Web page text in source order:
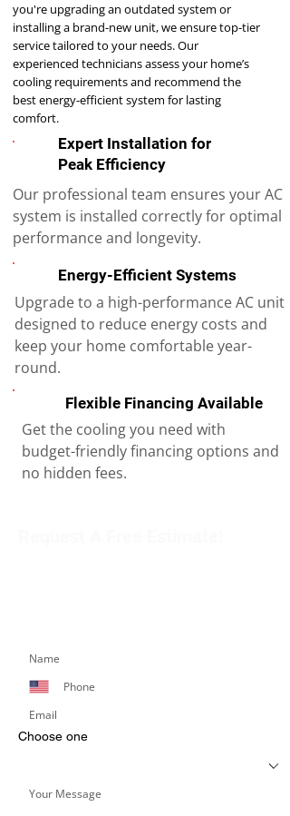
you're upgrading an outdated system or
installing a brand-new unit, we ensure top-tier
service tailored to your needs. Our
experienced technicians assess your home’s
cooling requirements and recommend the
best energy-efficient system for lasting
comfort.
Expert Installation for
Peak Efficiency
Our professional team ensures your AC
system is installed correctly for optimal
performance and longevity.
Energy-Efficient Systems
Upgrade to a high-performance AC unit
designed to reduce energy costs and
keep your home comfortable year-
round.
Flexible Financing Available
Get the cooling you need with
budget-friendly financing options and
no hidden fees.
Choose one